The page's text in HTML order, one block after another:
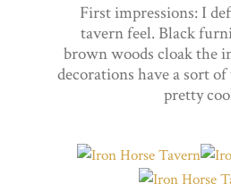
First impressions: I
tavern feel. Black
brown woods cloak the
decorations have a sort
pretty